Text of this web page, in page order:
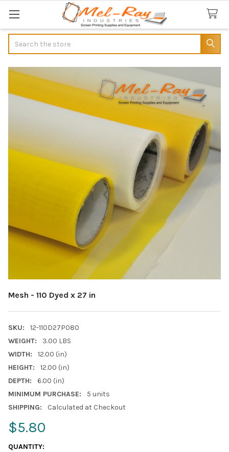
Mesh - 110 Dyed x 27 in
SKU:
12-110D27P080
WEIGHT:
3.00 LBS
WIDTH:
12.00 (in)
HEIGHT:
12.00 (in)
DEPTH:
6.00 (in)
MINIMUM PURCHASE:
5 units
SHIPPING:
Calculated at Checkout
$5.80
CURRENT
QUANTITY: